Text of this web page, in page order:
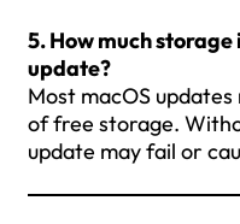
5. How much
update?
Most macOS
of free storage.
update may fail or